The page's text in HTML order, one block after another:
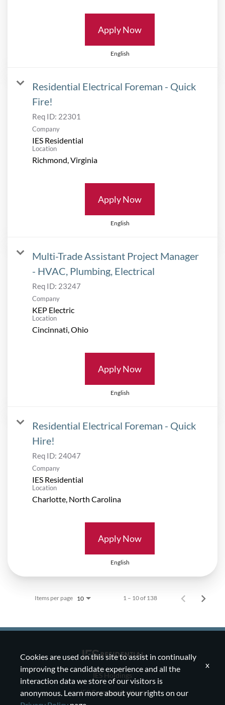
Apply Now
English
Residential Electrical Foreman - Quick
Fire!
Req ID: 22301
Company
IES Residential
Location
Apply Now
English
Multi-Trade Assistant Project Manager
- HVAC, Plumbing, Electrical
Req ID: 23247
Company
KEP Electric
Location
Apply Now
English
Residential Electrical Foreman - Quick
Hire!
Req ID: 24047
Company
IES Residential
Location
Apply Now
English
Items per page 10 1 – 10 of 138
IES Holdings
IES Communications
Cookies are used on this site to assist in continually
improving the candidate experience and all the
interaction data we store of our visitors is
anonymous. Learn more about your rights on our
x